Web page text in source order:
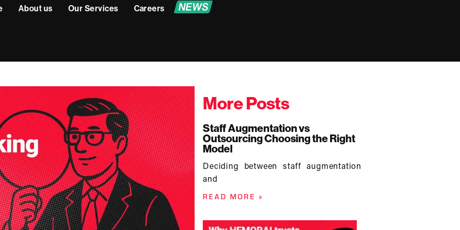
About us Our Services Careers
More Posts
Staff Augmentation vs
Outsourcing Choosing the Right
Model
Deciding between staff augmentation
and
READ MORE »